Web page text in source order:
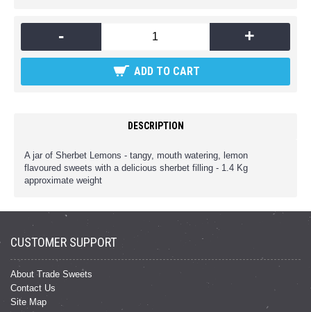
- +
ADD TO CART
DESCRIPTION
A jar of Sherbet Lemons - tangy, mouth watering, lemon
flavoured sweets with a delicious sherbet filling - 1.4 Kg
approximate weight
CUSTOMER SUPPORT
About Trade Sweets
Contact Us
Site Map